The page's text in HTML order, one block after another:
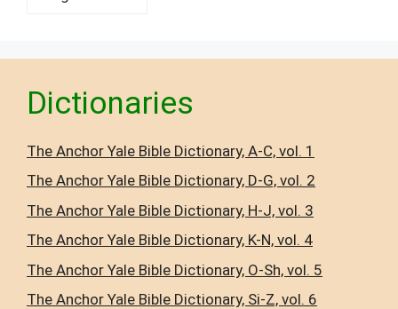
Dictionaries
The Anchor Yale Bible Dictionary, A-C, vol. 1
The Anchor Yale Bible Dictionary, D-G, vol. 2
The Anchor Yale Bible Dictionary, H-J, vol. 3
The Anchor Yale Bible Dictionary, K-N, vol. 4
The Anchor Yale Bible Dictionary, O-Sh, vol. 5
The Anchor Yale Bible Dictionary, Si-Z, vol. 6